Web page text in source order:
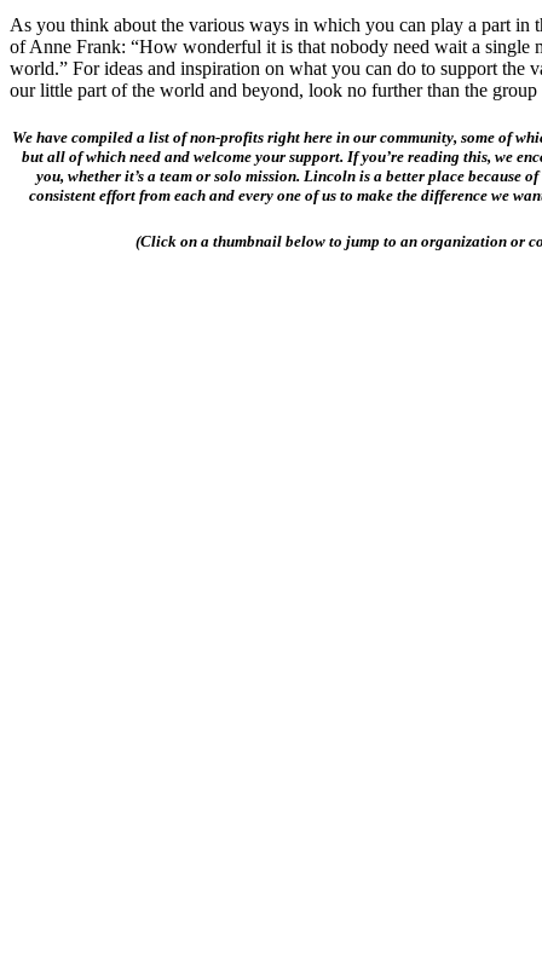
As you think about the various ways in which you can play a part in
of Anne Frank: “How wonderful it is that nobody need wait a single
world.” For ideas and inspiration on what you can do to support the
our little part of the world and beyond, look no further than the
We have compiled a list of non-profits right here in our community, some of
but all of which need and welcome your support. If you’re reading this, we
you, whether it’s a team or solo mission. Lincoln is a better place because
consistent effort from each and every one of us to make the difference we
(Click on a thumbnail below to jump to an organization or